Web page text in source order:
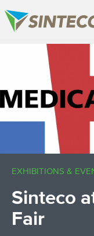
EXHIBITIONS &
Sinteco
Fair